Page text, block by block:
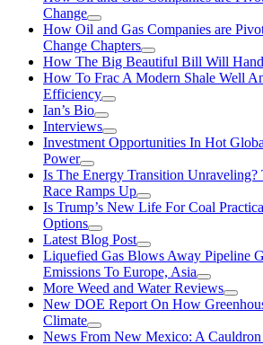
Change
How Oil and Gas Companies are
Change Chapters
How The Big Beautiful Bill Will
How To Frac A Modern Shale Well
Efficiency
Ian’s Bio
Interviews
Investment Opportunities In Hot
Power
Is The Energy Transition
Race Ramps Up
Is Trump’s New Life For Coal
Options
Latest Blog Post
Liquefied Gas Blows Away Pipeline
Emissions To Europe, Asia
More Weed and Water Reviews
New DOE Report On How
Climate
News From New Mexico: A